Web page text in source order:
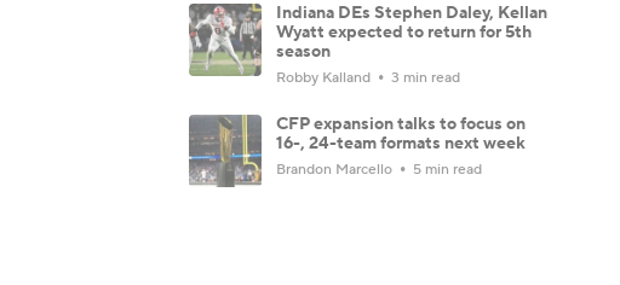
Indiana DEs Stephen Daley, Kellan
Wyatt expected to return for 5th
season
Robby Kalland 3 min read
CFP expansion talks to focus on
16-, 24-team formats next week
Brandon Marcello 5 min read